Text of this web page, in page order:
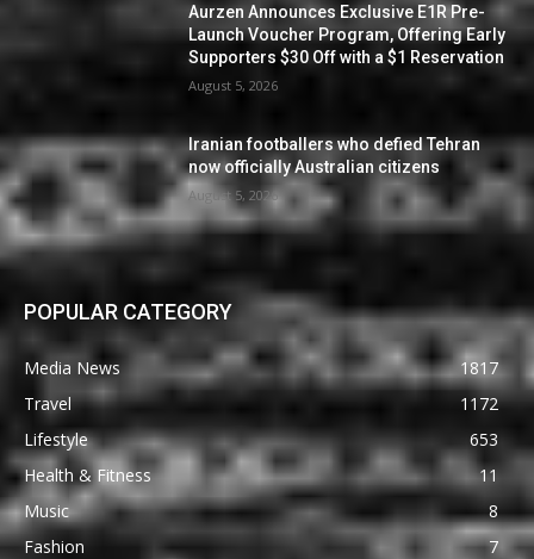
Aurzen Announces Exclusive E1R Pre-
Launch Voucher Program, Offering Early
Supporters $30 Off with a $1 Reservation
August 5, 2026
Iranian footballers who defied Tehran
now officially Australian citizens
August 5, 2026
POPULAR CATEGORY
Media News
1817
Travel
1172
Lifestyle
653
Health & Fitness
11
Music
8
Fashion
7